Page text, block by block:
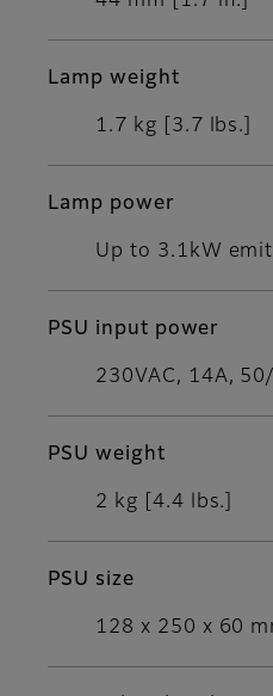
Lamp weight
1.7 kg [3.7 lbs.]
Lamp power
Up to 3.1kW
PSU input power
230VAC, 14A,
PSU weight
2 kg [4.4 lbs.]
PSU size
128 x 250 x 60